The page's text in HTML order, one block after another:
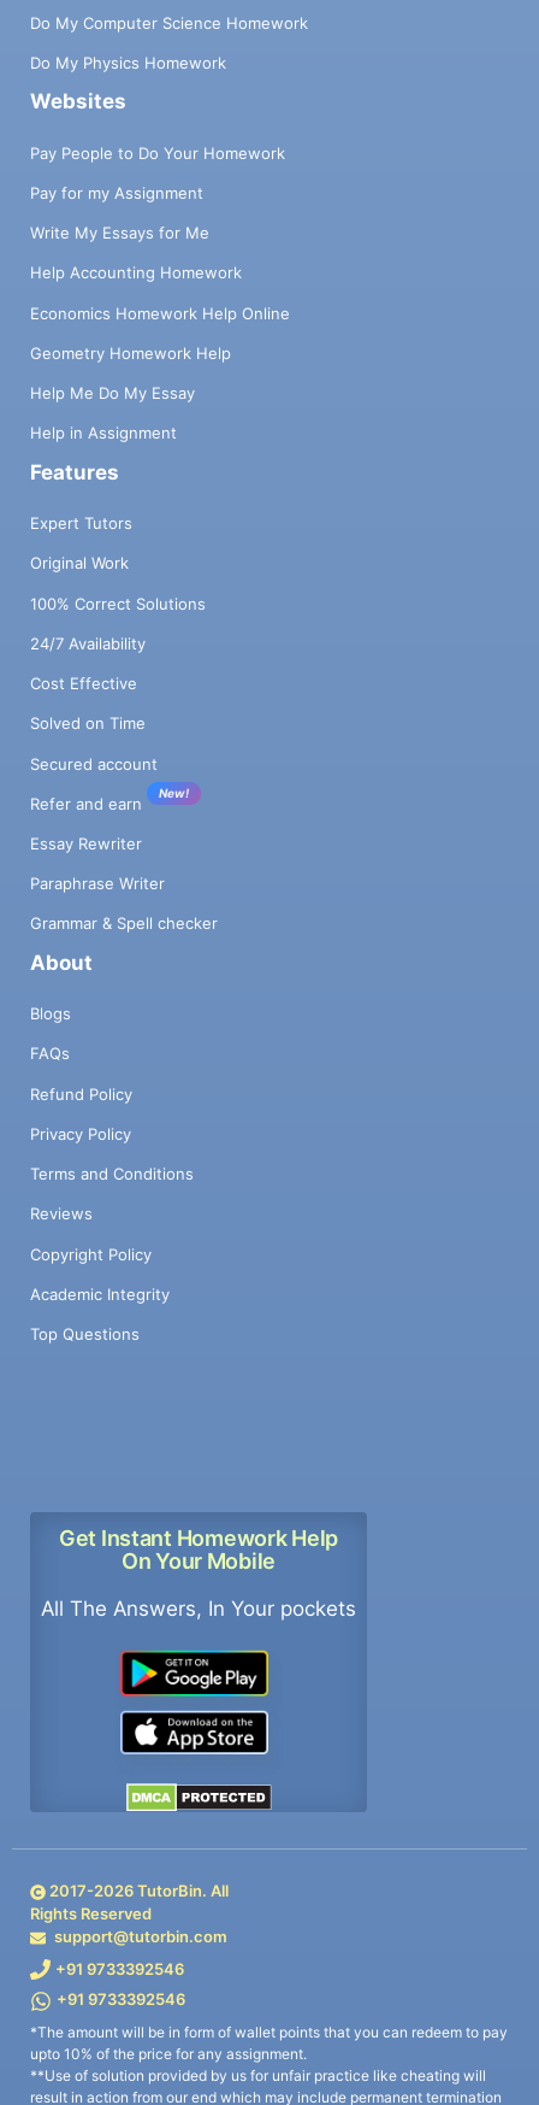
Do My Computer Science Homework
Do My Physics Homework
Websites
Pay People to Do Your Homework
Pay for my Assignment
Write My Essays for Me
Help Accounting Homework
Economics Homework Help Online
Geometry Homework Help
Help Me Do My Essay
Help in Assignment
Features
Expert Tutors
Original Work
100% Correct Solutions
24/7 Availability
Cost Effective
Solved on Time
Secured account
Refer and earn
New!
Essay Rewriter
Paraphrase Writer
Grammar & Spell checker
About
Blogs
FAQs
Refund Policy
Privacy Policy
Terms and Conditions
Reviews
Copyright Policy
Academic Integrity
Top Questions
Get Instant Homework Help
On Your Mobile
All The Answers, In Your pockets
2017-2026TutorBin. All
Rights Reserved
support@tutorbin.com
+91 9733392546
+91 9733392546
*The amount will be in form of wallet points that you can redeem to pay
upto 10% of the price for any assignment.
**Use of solution provided by us for unfair practice like cheating will
result in action from our end which may include permanent termination